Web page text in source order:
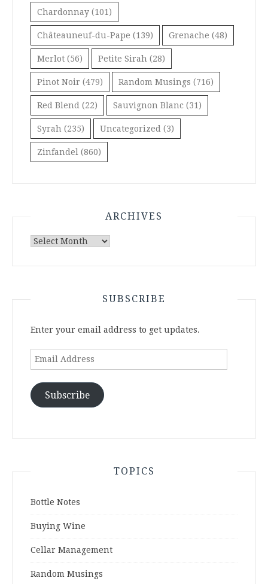
Chardonnay (101)
Châteauneuf-du-Pape (139) Grenache (48)
Merlot (56) Petite Sirah (28)
Pinot Noir (479) Random Musings (716)
Red Blend (22) Sauvignon Blanc (31)
Syrah (235) Uncategorized (3)
Zinfandel (860)
ARCHIVES
Archives
SUBSCRIBE
Enter your email address to get updates.
Email
Subscribe
TOPICS
Bottle Notes
Buying Wine
Cellar Management
Random Musings